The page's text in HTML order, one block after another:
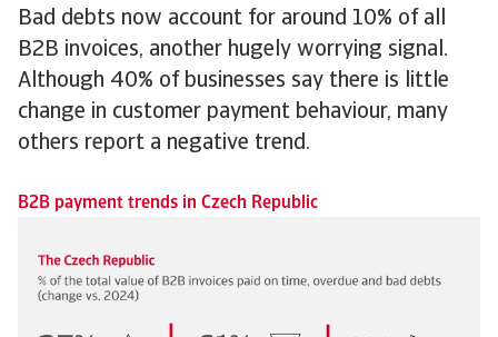
Bad debts now account for around 10% of all
B2B invoices, another hugely worrying signal.
Although 40% of businesses say there is little
change in customer payment behaviour, many
others report a negative trend.
B2B payment trends in Czech Republic